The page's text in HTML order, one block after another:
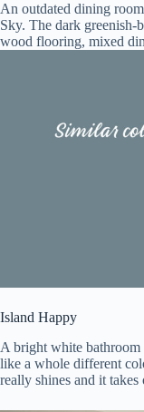
An outdated dining
Sky. The dark
wood flooring, mixed
Island Happy
A bright white
like a whole different
really shines and it